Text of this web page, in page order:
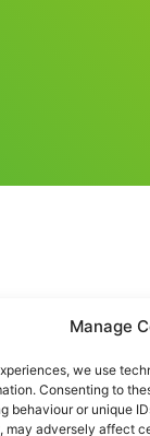
Manage
we use
Consenting to
behaviour or unique
may adversely affect
of Use
Policy
Slavery Policy